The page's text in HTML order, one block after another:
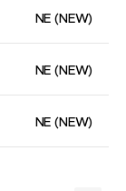
NE (NEW)
NE (NEW)
NE (NEW)